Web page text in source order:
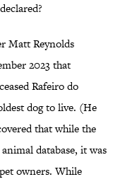
Matt Reynolds
2023 that
Rafeiro do
dog to live. (He
that while the
database, it was
owners. While